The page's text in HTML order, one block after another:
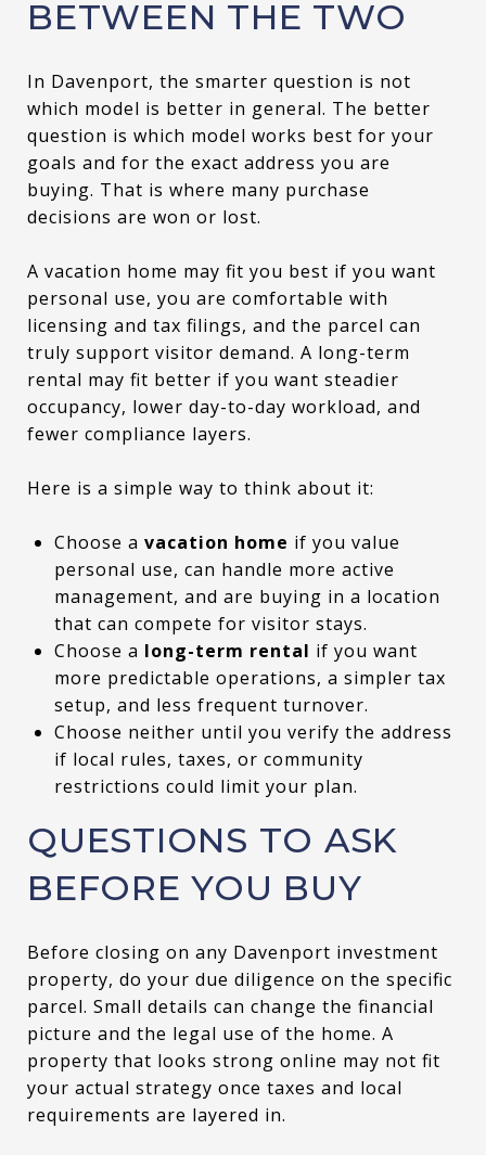
BETWEEN THE TWO
In Davenport, the smarter question is not
which model is better in general. The better
question is which model works best for your
goals and for the exact address you are
buying. That is where many purchase
decisions are won or lost.
A vacation home may fit you best if you want
personal use, you are comfortable with
licensing and tax filings, and the parcel can
truly support visitor demand. A long-term
rental may fit better if you want steadier
occupancy, lower day-to-day workload, and
fewer compliance layers.
Here is a simple way to think about it:
Choose a vacation home if you value
personal use, can handle more active
management, and are buying in a location
that can compete for visitor stays.
Choose a long-term rental if you want
more predictable operations, a simpler tax
setup, and less frequent turnover.
Choose neither until you verify the address
if local rules, taxes, or community
restrictions could limit your plan.
QUESTIONS TO ASK
BEFORE YOU BUY
Before closing on any Davenport investment
property, do your due diligence on the specific
parcel. Small details can change the financial
picture and the legal use of the home. A
property that looks strong online may not fit
your actual strategy once taxes and local
requirements are layered in.